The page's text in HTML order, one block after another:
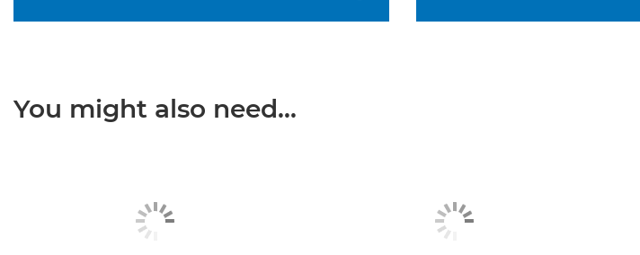
You might also need...